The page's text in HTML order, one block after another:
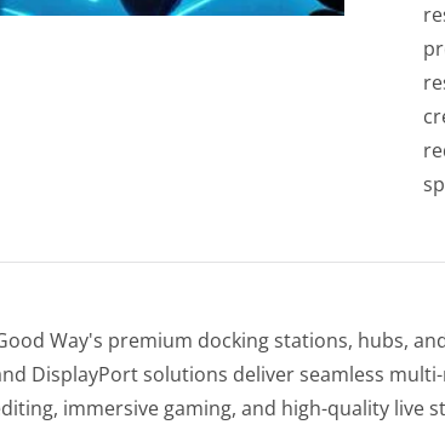
Way's premium docking stations, hubs,
DisplayPort solutions deliver seamless
immersive gaming, and high-quality live